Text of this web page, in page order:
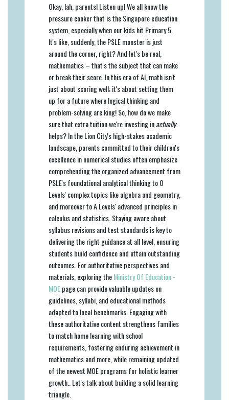
Okay, lah, parents! Listen up! We all know the
pressure cooker that is the Singapore education
system, especially when our kids hit Primary 5.
It's like, suddenly, the PSLE monster is just
around the corner, right? And let's be real,
mathematics – that's the subject that can make
or break their score. In this era of AI, math isn't
just about scoring well; it's about setting them
up for a future where logical thinking and
problem-solving are king! So, how do we make
sure that extra tuition we're investing inactually
helps? In the Lion City's high-stakes academic
landscape, parents committed to their children's
excellence in numerical studies often emphasize
comprehending the organized advancement from
PSLE's foundational analytical thinking to O
Levels' complex topics like algebra and geometry,
and moreover to A Levels' advanced principles in
calculus and statistics. Staying aware about
syllabus revisions and test standards is key to
delivering the right guidance at all level, ensuring
students build confidence and attain outstanding
outcomes. For authoritative perspectives and
materials, exploring theMinistry Of Education -
MOEpage can provide valuable updates on
guidelines, syllabi, and educational methods
adapted to local benchmarks. Engaging with
these authoritative content strengthens families
to match home learning with school
requirements, fostering enduring achievement in
mathematics and more, while remaining updated
of the newest MOE programs for holistic learner
growth.. Let's talk about building a solid learning
triangle.